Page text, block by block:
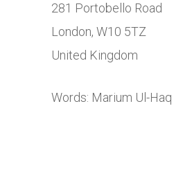
281 Portobello Road
London, W10 5TZ
United Kingdom
Words: Marium Ul-Haq